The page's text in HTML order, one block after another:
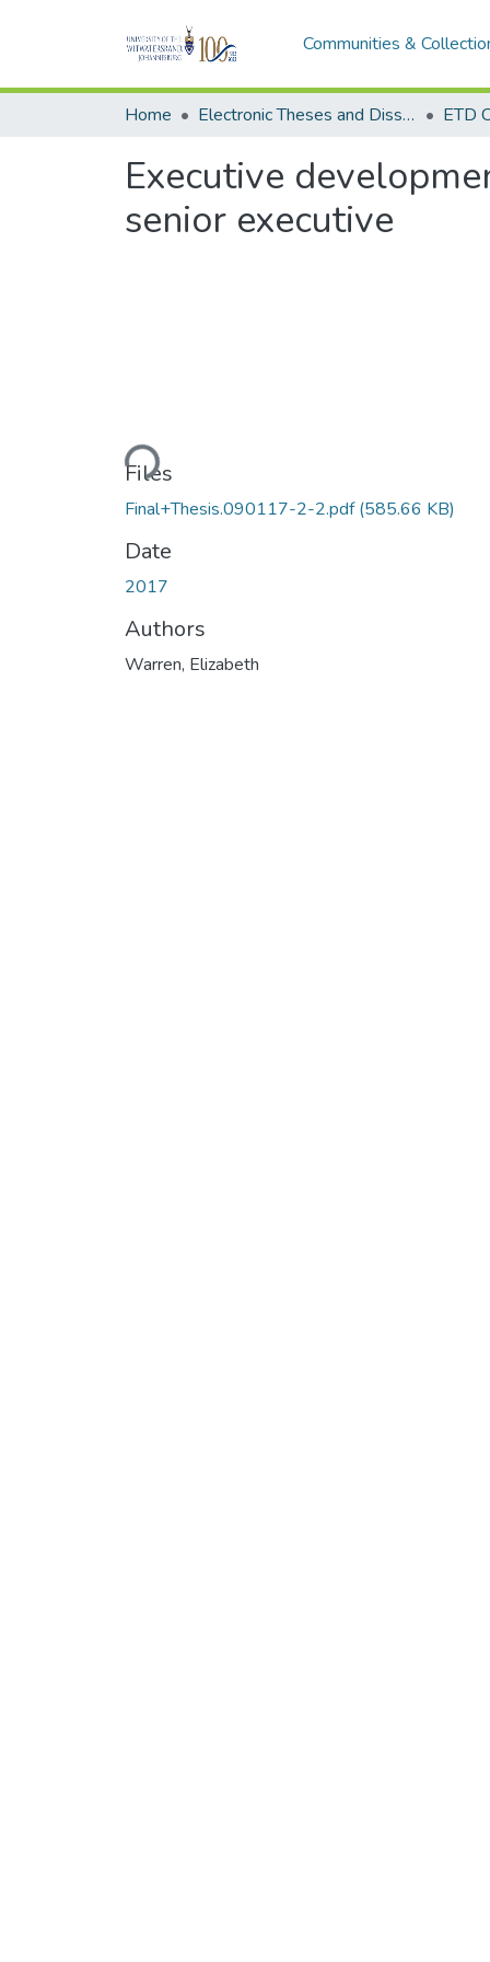
Communities &
Home Electronic Theses and Dissertations (ETDs) - Items to be moved to 3. Electronic Theses and Dissertations (ETDs). ETD
Executive
senior executive
Loading...
Files
Final+Thesis.090117-2-2.pdf(585.66 KB)
Date
2017
Authors
Warren, Elizabeth